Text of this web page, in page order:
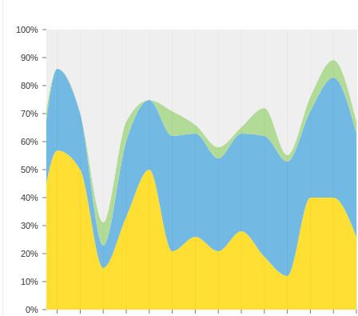
0%
10%
20%
30%
40%
50%
60%
70%
80%
90%
100%